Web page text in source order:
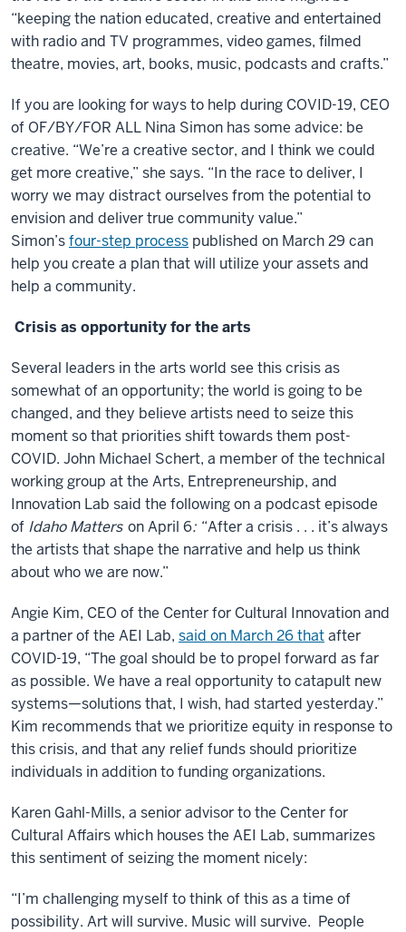
“keeping the nation educated, creative and entertained
with radio and TV programmes, video games, filmed
theatre, movies, art, books, music, podcasts and crafts.”
If you are looking for ways to help during COVID-19, CEO
of OF/BY/FOR ALL Nina Simon has some advice: be
creative. “We’re a creative sector, and I think we could
get more creative,” she says. “In the race to deliver, I
worry we may distract ourselves from the potential to
envision and deliver true community value.”
Simon’sfour-step process published on March 29 can
help you create a plan that will utilize your assets and
help a community.
Crisis as opportunity for the arts
Several leaders in the arts world see this crisis as
somewhat of an opportunity; the world is going to be
changed, and they believe artists need to seize this
moment so that priorities shift towards them post-
COVID. John Michael Schert, a member of the technical
working group at the Arts, Entrepreneurship, and
Innovation Lab said the following on a podcast episode
of Idaho Matters on April 6: “After a crisis . . . it’s always
the artists that shape the narrative and help us think
about who we are now.”
Angie Kim, CEO of the Center for Cultural Innovation and
a partner of the AEI Lab, said on March 26 thatafter
COVID-19, “The goal should be to propel forward as far
as possible. We have a real opportunity to catapult new
systems—solutions that, I wish, had started yesterday.”
Kim recommends that we prioritize equity in response to
this crisis, and that any relief funds should prioritize
individuals in addition to funding organizations.
Karen Gahl-Mills, a senior advisor to the Center for
Cultural Affairs which houses the AEI Lab, summarizes
this sentiment of seizing the moment nicely:
“I’m challenging myself to think of this as a time of
possibility. Art will survive. Music will survive. People